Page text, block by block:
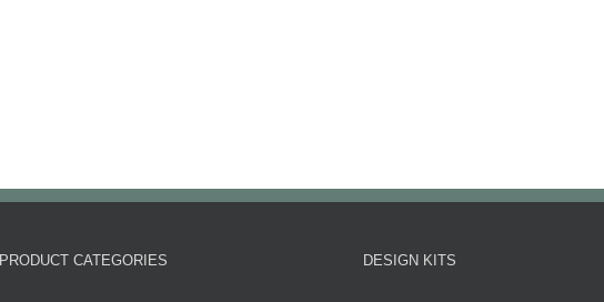
PRODUCT CATEGORIES DESIGN KITS